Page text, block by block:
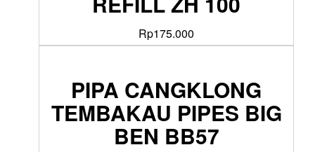
Rp175.000
PIPA CANGKLONG
TEMBAKAU PIPES BIG
BEN BB57